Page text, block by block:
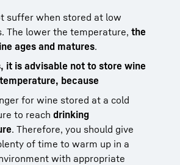
suffer when stored at low
The lower the temperature, the
ages and matures.
it is advisable not to store wine
because
for wine stored at a cold
to reach drinking
. Therefore, you should give
of time to warm up in a
with appropriate